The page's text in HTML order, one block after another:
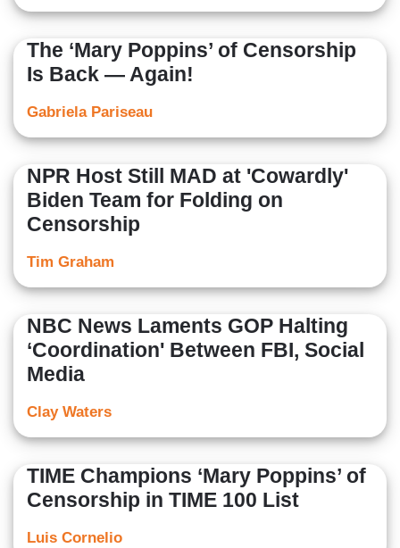
The ‘Mary Poppins’ of Censorship
Is Back — Again!
Gabriela Pariseau
NPR Host Still MAD at 'Cowardly'
Biden Team for Folding on
Censorship
Tim Graham
NBC News Laments GOP Halting
‘Coordination' Between FBI, Social
Media
Clay Waters
TIME Champions ‘Mary Poppins’ of
Censorship in TIME 100 List
Luis Cornelio